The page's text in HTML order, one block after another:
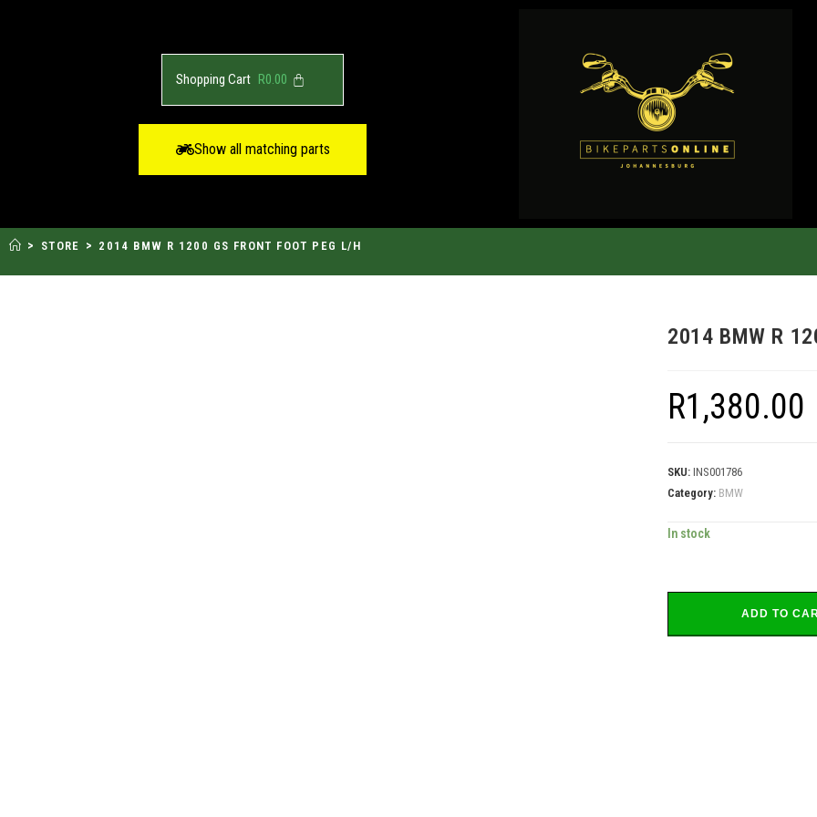
R0.00
Show all matching parts
> STORE > 2014 BMW R 1200 GS FRONT FOOT PEG L/H
2014 BMW R
R1,380.00
SKU: INS001786
Category: BMW
In stock
ADD TO